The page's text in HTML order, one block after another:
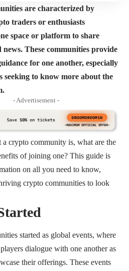
are characterized by
traders or enthusiasts
space or platform to share
These communities provide
for one another, especially
seeking to know more about the
- Advertisement -
crypto community is, what are the
of joining one? This guide is
on all you need to know,
crypto communities to look
started as global events, where
dialogue with one another as
their offerings. These events